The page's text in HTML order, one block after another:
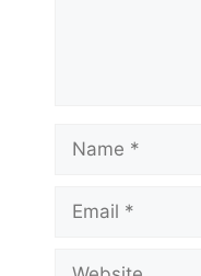
Name
Email
Website